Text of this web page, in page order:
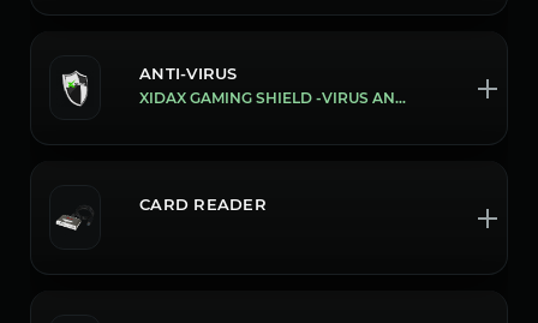
ANTI-VIRUS
XIDAX GAMING SHIELD -VIRUS AND MALWARE PROTECTION
CARD READER